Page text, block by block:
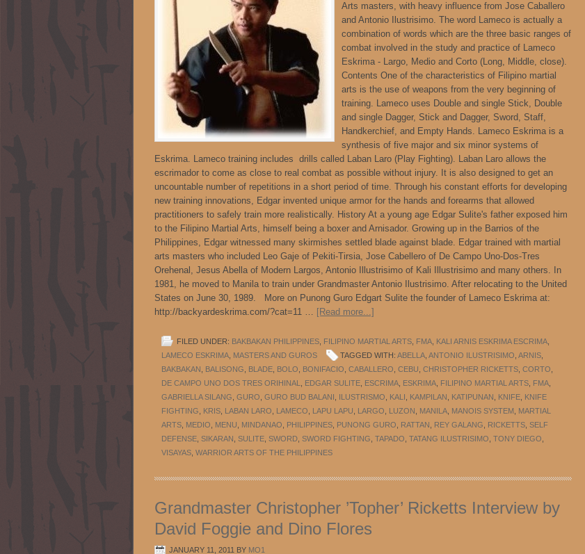
Arts masters, with heavy influence from Jose Caballero
and Antonio Ilustrisimo. The word Lameco is actually a
combination of words which are the three basic ranges of
combat involved in the study and practice of Lameco
Eskrima - Largo, Medio and Corto (Long, Middle, close).
Contents One of the characteristics of Filipino martial
arts is the use of weapons from the very beginning of
training. Lameco uses Double and single Stick, Double
and single Dagger, Stick and Dagger, Sword, Staff,
Handkerchief, and Empty Hands. Lameco Eskrima is a
synthesis of five major and six minor systems of
Eskrima. Lameco training includes drills called Laban Laro (Play Fighting). Laban Laro allows the
escrimador to come as close to real combat as possible without injury. It is also designed to get an
uncountable number of repetitions in a short period of time. Through his constant efforts for developing
new training innovations, Edgar invented unique armor for the hands and forearms that allowed
practitioners to safely train more realistically. History At a young age Edgar Sulite's father exposed him
to the Filipino Martial Arts, himself being a boxer and Arnisador. Growing up in the Barrios of the
Philippines, Edgar witnessed many skirmishes settled blade against blade. Edgar trained with martial
arts masters who included Leo Gaje of Pekiti-Tirsia, Jose Cabellero of De Campo Uno-Dos-Tres
Orehenal, Jesus Abella of Modern Largos, Antonio Illustrisimo of Kali Illustrisimo and many others. In
1981, he moved to Manila to train under Grandmaster Antonio Ilustrisimo. After relocating to the United
States on June 30, 1989. More on Punong Guro Edgart Sulite the founder of Lameco Eskrima at:
http://backyardeskrima.com/?cat=11 … [Read more...]
FILED UNDER: BAKBAKAN PHILIPPINES FILIPINO MARTIAL ARTS FMA KALI ARNIS ESKRIMA ESCRIMA
LAMECO ESKRIMA MASTERS AND GUROS TAGGED WITH: ABELLA ANTONIO ILUSTRISIMO ARNIS
BAKBAKAN
BALISONG BLADE BOLO BONIFACIO CABALLERO CEBU CHRISTOPHER RICKETTS CORTO
DE CAMPO UNO DOS TRES ORIHINAL
EDGAR SULITE ESCRIMA ESKRIMA FILIPINO MARTIAL ARTS FMA
GABRIELLA SILANG GURO GURO BUD BALANI ILUSTRISMO KALI KAMPILAN KATIPUNAN KNIFE KNIFE
FIGHTING
KRIS LABAN LARO LAMECO LAPU LAPU LARGO LUZON MANILA MANOIS SYSTEM MARTIAL
ARTS MEDIO MENU MINDANAO PHILIPPINES PUNONG GURO RATTAN REY GALANG RICKETTS SELF
DEFENSE SIKARAN SULITE SWORD SWORD FIGHTING TAPADO TATANG ILUSTRISIMO TONY DIEGO
VISAYAS WARRIOR ARTS OF THE PHILIPPINES
Grandmaster Christopher ’Topher’ Ricketts Interview by
David Foggie and Dino Flores
JANUARY 11, 2011 BY MO1